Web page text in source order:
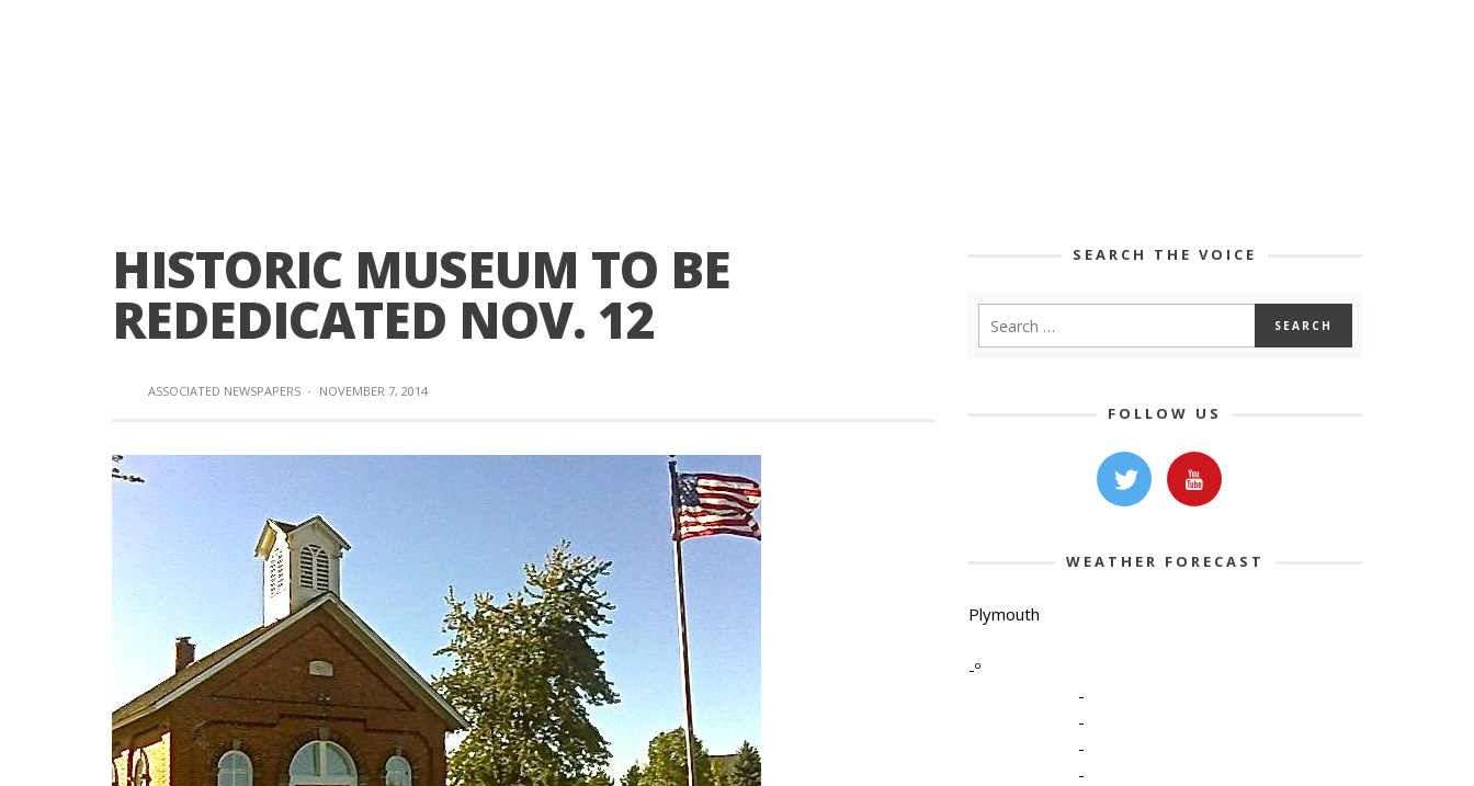
HISTORIC MUSEUM TO BE
REDEDICATED NOV. 12
ASSOCIATED NEWSPAPERS · NOVEMBER 7, 2014
SEARCH THE VOICE
FOLLOW US
WEATHER FORECAST
Plymouth
-º
-
-
-
-